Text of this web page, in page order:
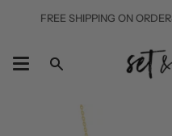
FREE SHIPPING ON
Search